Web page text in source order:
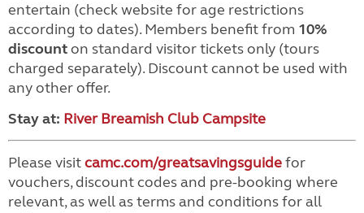
entertain (check website for age restrictions
according to dates). Members benefit from 10%
discounton standard visitor tickets only (tours
charged separately). Discount cannot be used with
any other offer.
Stay at: River Breamish Club Campsite
Please visitcamc.com/greatsavingsguidefor
vouchers, discount codes and pre-booking where
relevant, as well as terms and conditions for all